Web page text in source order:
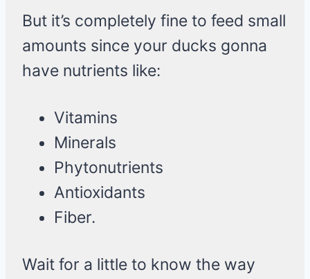
But it’s completely fine to feed small
amounts since your ducks gonna
have nutrients like:
Vitamins
Minerals
Phytonutrients
Antioxidants
Fiber.
Wait for a little to know the way